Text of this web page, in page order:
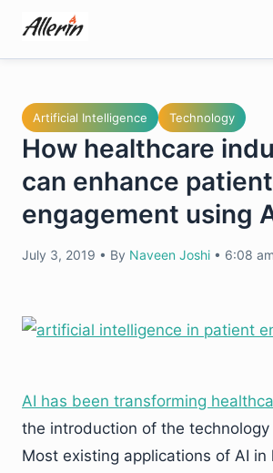
content
Artificial Intelligence Technology
How healthcare
can enhance patient
engagement using
July 3, 2019 • By Naveen Joshi • 6:08 am
AI has been transforming
the introduction of the
Most existing applications of AI in